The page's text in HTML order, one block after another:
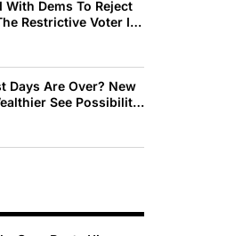
Dems To Reject
Restrictive Voter ID
Days Are Over? New
See Possibility
See Decline